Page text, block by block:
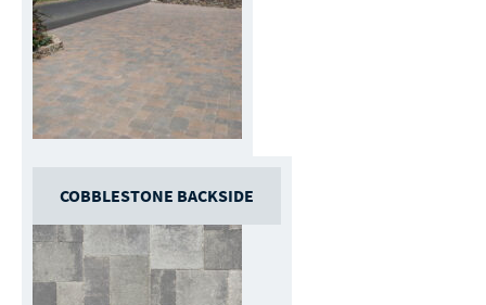
COBBLESTONE BACKSIDE